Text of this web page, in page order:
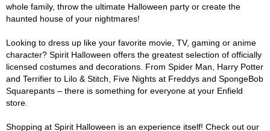
whole family, throw the ultimate Halloween party or create the
haunted house of your nightmares!
Looking to dress up like your favorite movie, TV, gaming or anime
character? Spirit Halloween offers the greatest selection of officially
licensed costumes and decorations. From Spider Man, Harry Potter
and Terrifier to Lilo & Stitch, Five Nights at Freddys and SpongeBob
Squarepants – there is something for everyone at your Enfield
store.
Shopping at Spirit Halloween is an experience itself! Check out our